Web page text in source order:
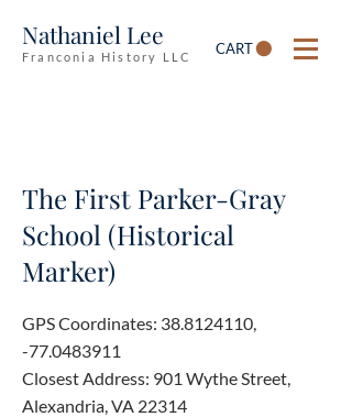
Nathaniel Lee
Franconia History LLC CART
The First Parker-Gray
School (Historical
Marker)
GPS Coordinates: 38.8124110,
-77.0483911
Closest Address: 901 Wythe Street,
Alexandria, VA 22314